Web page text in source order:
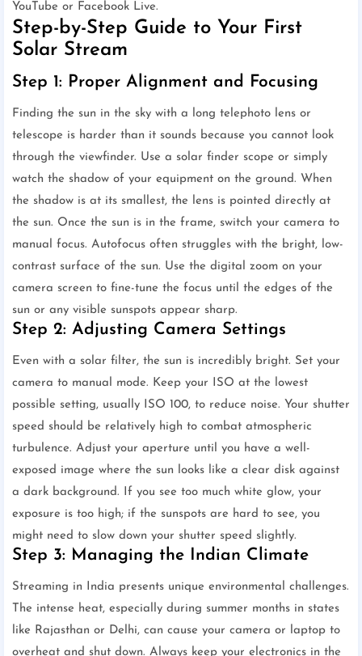
YouTube or Facebook Live.
Step-by-Step Guide to Your First
Solar Stream
Step 1: Proper Alignment and Focusing
Finding the sun in the sky with a long telephoto lens or
telescope is harder than it sounds because you cannot look
through the viewfinder. Use a solar finder scope or simply
watch the shadow of your equipment on the ground. When
the shadow is at its smallest, the lens is pointed directly at
the sun. Once the sun is in the frame, switch your camera to
manual focus. Autofocus often struggles with the bright, low-
contrast surface of the sun. Use the digital zoom on your
camera screen to fine-tune the focus until the edges of the
sun or any visible sunspots appear sharp.
Step 2: Adjusting Camera Settings
Even with a solar filter, the sun is incredibly bright. Set your
camera to manual mode. Keep your ISO at the lowest
possible setting, usually ISO 100, to reduce noise. Your shutter
speed should be relatively high to combat atmospheric
turbulence. Adjust your aperture until you have a well-
exposed image where the sun looks like a clear disk against
a dark background. If you see too much white glow, your
exposure is too high; if the sunspots are hard to see, you
might need to slow down your shutter speed slightly.
Step 3: Managing the Indian Climate
Streaming in India presents unique environmental challenges.
The intense heat, especially during summer months in states
like Rajasthan or Delhi, can cause your camera or laptop to
overheat and shut down. Always keep your electronics in the